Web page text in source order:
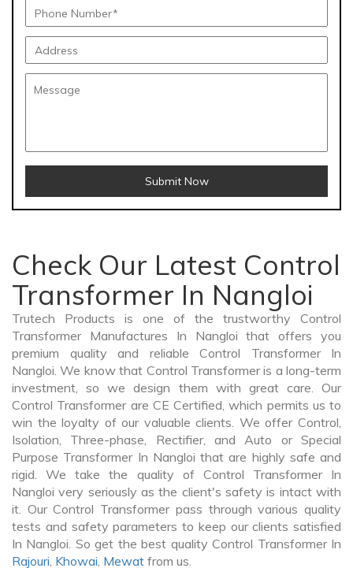
Submit Now
Check Our Latest Control
Transformer In Nangloi
Trutech Products is one of the trustworthy Control
Transformer Manufactures In Nangloi that offers you
premium quality and reliable Control Transformer In
Nangloi. We know that Control Transformer is a long-term
investment, so we design them with great care. Our
Control Transformer are CE Certified, which permits us to
win the loyalty of our valuable clients. We offer Control,
Isolation, Three-phase, Rectifier, and Auto or Special
Purpose Transformer In Nangloi that are highly safe and
rigid. We take the quality of Control Transformer In
Nangloi very seriously as the client's safety is intact with
it. Our Control Transformer pass through various quality
tests and safety parameters to keep our clients satisfied
In Nangloi. So get the best quality Control Transformer In
Rajouri, Khowai, Mewat from us.